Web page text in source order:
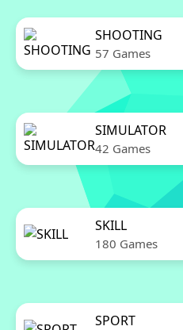
SHOOTING
57 Games
SIMULATOR
42 Games
SKILL
180 Games
SPORT